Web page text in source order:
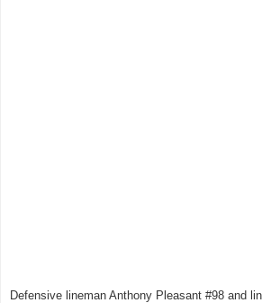
Defensive lineman Anthony Pleasant #98 and